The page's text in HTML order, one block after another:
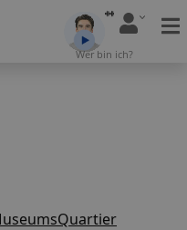
Wer bin ich?